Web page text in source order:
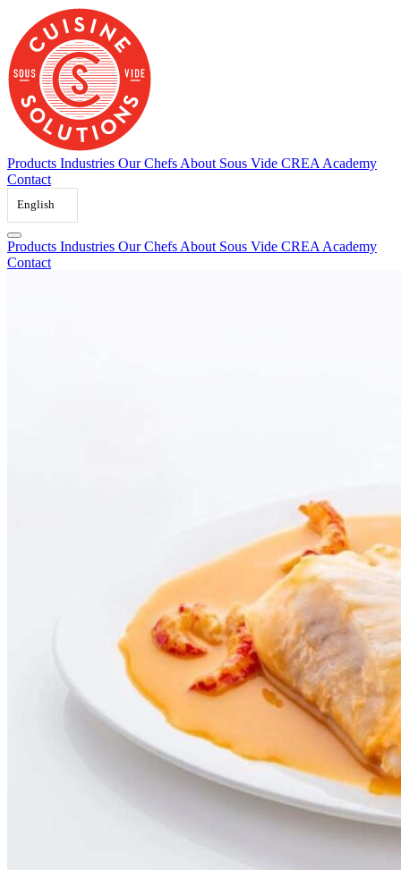
content
Products Industries Our Chefs About Sous Vide CREA Academy
Contact
English
Products Industries Our Chefs About Sous Vide CREA Academy
Contact